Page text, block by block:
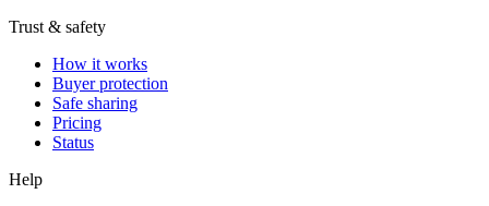
Trust & safety
How it works
Buyer protection
Safe sharing
Pricing
Status
Help